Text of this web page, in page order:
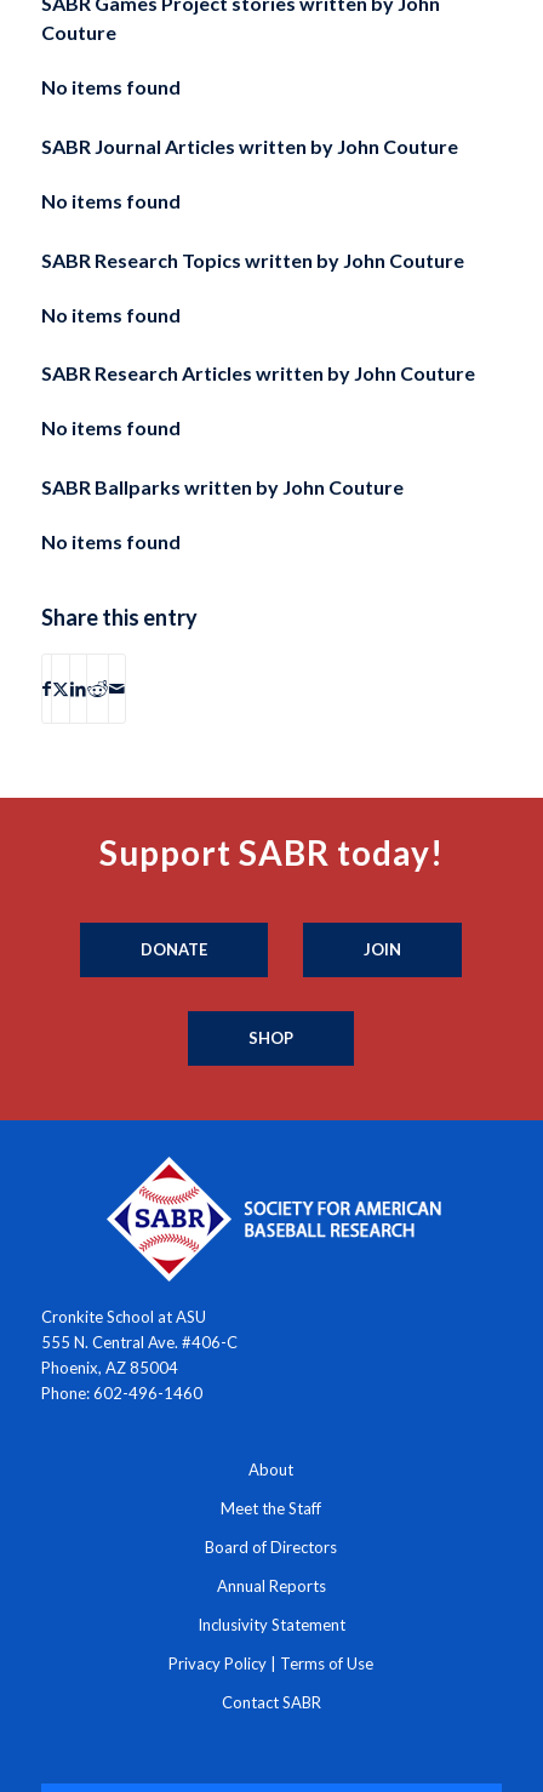
Couture
No items found
SABR Journal Articles written byJohn Couture
No items found
SABR Research Topics written by John Couture
No items found
SABR Research Articles written by John Couture
No items found
SABR Ballparks written by John Couture
No items found
Share this entry
Support SABR today!
DONATE JOIN
SHOP
Cronkite School at ASU
555 N. Central Ave. #406-C
Phoenix, AZ 85004
Phone: 602-496-1460
About
Meet the Staff
Board of Directors
Annual Reports
Inclusivity Statement
Privacy Policy Terms of Use
Contact SABR